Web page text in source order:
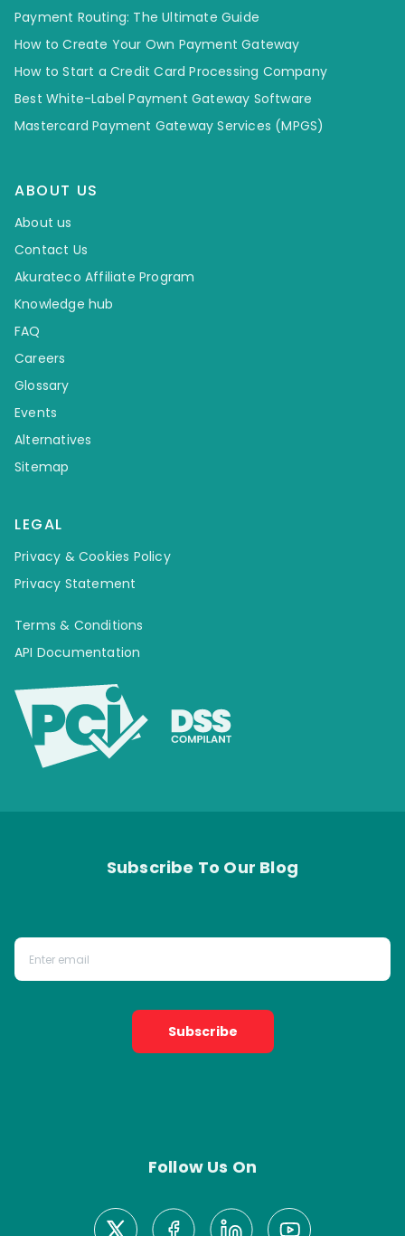
Payment Routing: The Ultimate Guide
How to Create Your Own Payment Gateway
How to Start a Credit Card Processing Company
Best White-Label Payment Gateway Software
Mastercard Payment Gateway Services (MPGS)
ABOUT US
About us
Contact Us
Akurateco Affiliate Program
Knowledge hub
FAQ
Careers
Glossary
Events
Alternatives
Sitemap
LEGAL
Privacy & Cookies Policy
Privacy Statement
Terms & Conditions
API Documentation
Subscribe To Our Blog
Subscribe
Follow Us On